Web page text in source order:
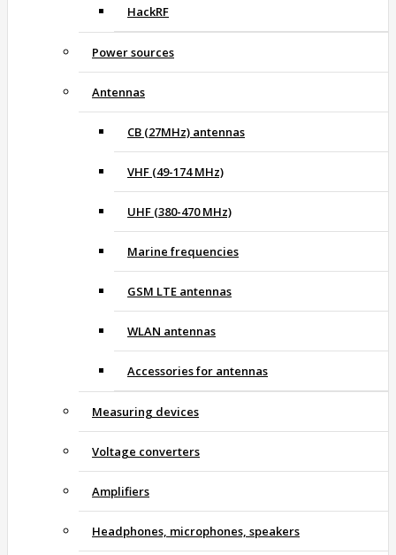
HackRF
Power sources
Antennas
CB (27MHz) antennas
VHF (49-174 MHz)
UHF (380-470 MHz)
Marine frequencies
GSM LTE antennas
WLAN antennas
Accessories for antennas
Measuring devices
Voltage converters
Amplifiers
Headphones, microphones, speakers